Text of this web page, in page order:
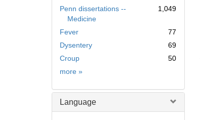
Penn dissertations --
Medicine
1,049
Fever
77
Dysentery
69
Croup
50
more Subject
»
Language